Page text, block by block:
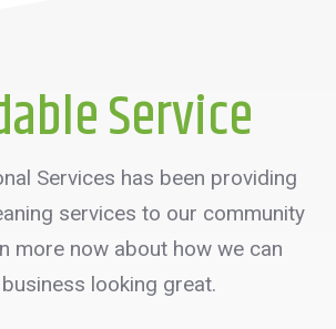
Service
Services has been providing
services to our community
more now about how we can
looking great.